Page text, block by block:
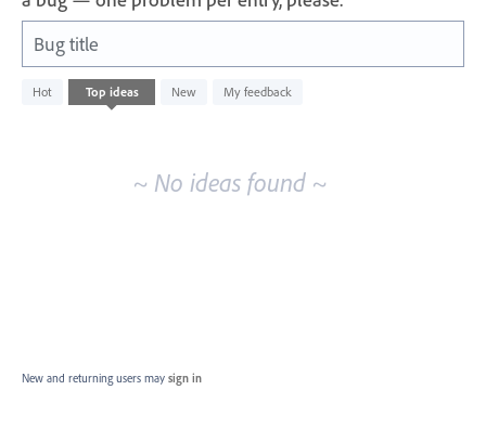
Bug title
Hot Top ideas New My feedback
No
existing
~ No ideas found ~
New and returning users may sign in